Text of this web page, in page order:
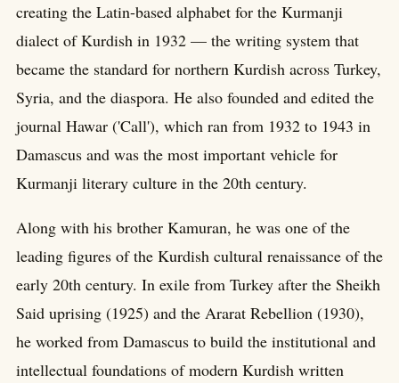
creating the Latin-based alphabet for the Kurmanji
dialect of Kurdish in 1932 — the writing system that
became the standard for northern Kurdish across Turkey,
Syria, and the diaspora. He also founded and edited the
journal Hawar ('Call'), which ran from 1932 to 1943 in
Damascus and was the most important vehicle for
Kurmanji literary culture in the 20th century.
Along with his brother Kamuran, he was one of the
leading figures of the Kurdish cultural renaissance of the
early 20th century. In exile from Turkey after the Sheikh
Said uprising (1925) and the Ararat Rebellion (1930),
he worked from Damascus to build the institutional and
intellectual foundations of modern Kurdish written